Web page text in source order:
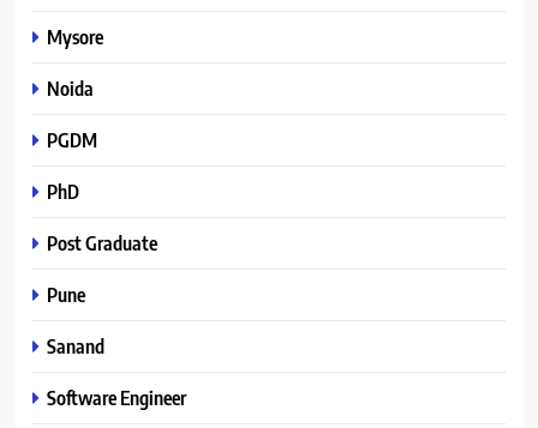
Mysore
Noida
PGDM
PhD
Post Graduate
Pune
Sanand
Software Engineer